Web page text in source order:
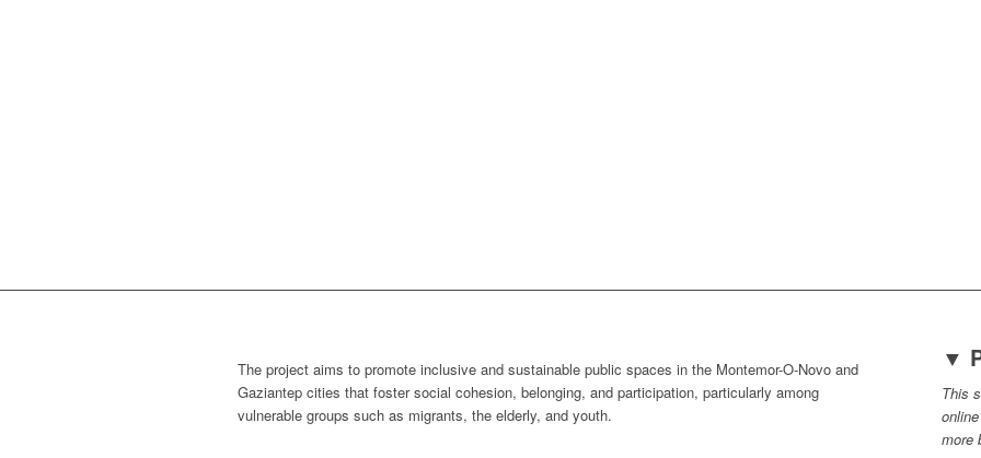
The project aims to promote inclusive and sustainable public spaces in the Montemor-O-Novo and
Gaziantep cities that foster social cohesion, belonging, and participation, particularly among
vulnerable groups such as migrants, the elderly, and youth.
▼
This
more